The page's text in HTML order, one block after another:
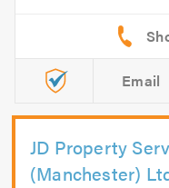
Email
JD Property
(Manchester)